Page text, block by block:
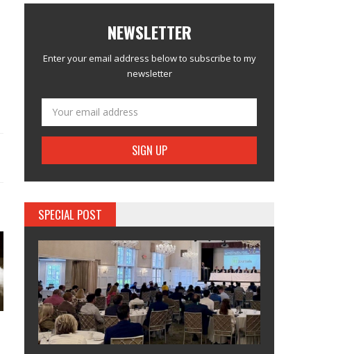
NEWSLETTER
Enter your email address below to subscribe to my
newsletter
SPECIAL POST